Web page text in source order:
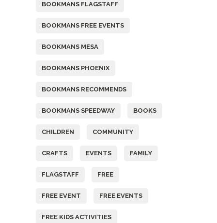
BOOKMANS FLAGSTAFF
BOOKMANS FREE EVENTS
BOOKMANS MESA
BOOKMANS PHOENIX
BOOKMANS RECOMMENDS
BOOKMANS SPEEDWAY BOOKS
CHILDREN COMMUNITY
CRAFTS EVENTS FAMILY
FLAGSTAFF FREE
FREE EVENT FREE EVENTS
FREE KIDS ACTIVITIES